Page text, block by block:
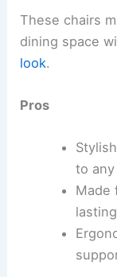
These chairs
dining space
look.
Pros
to any
Made